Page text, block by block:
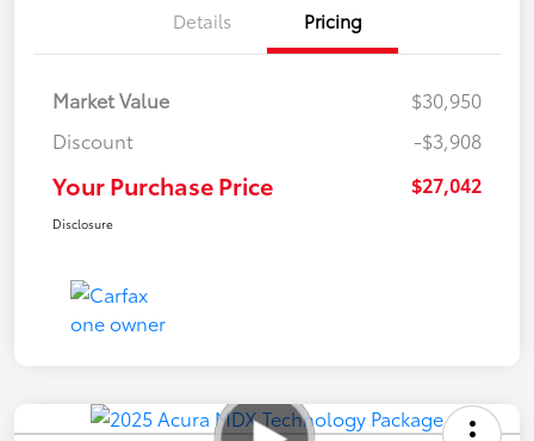
Details Pricing
Market Value
$30,950
Discount
-$3,908
Your Purchase Price $27,042
Disclosure